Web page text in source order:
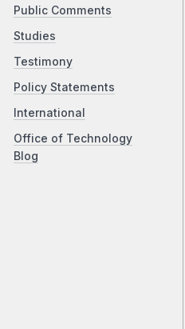
Public Comments
Studies
Testimony
Policy Statements
International
Office of Technology
Blog